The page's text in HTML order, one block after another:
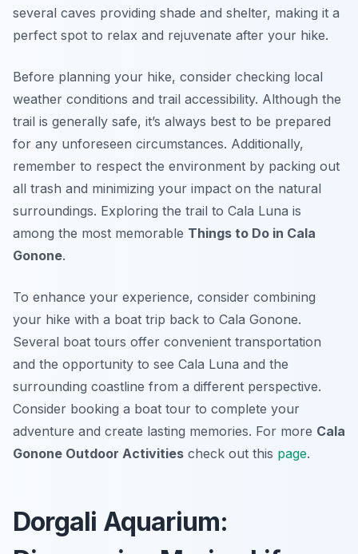
several caves providing shade and shelter, making it a
perfect spot to relax and rejuvenate after your hike.
Before planning your hike, consider checking local
weather conditions and trail accessibility. Although the
trail is generally safe, it’s always best to be prepared
for any unforeseen circumstances. Additionally,
remember to respect the environment by packing out
all trash and minimizing your impact on the natural
surroundings. Exploring the trail to Cala Luna is
among the most memorable Things to Do in Cala
Gonone.
To enhance your experience, consider combining
your hike with a boat trip back to Cala Gonone.
Several boat tours offer convenient transportation
and the opportunity to see Cala Luna and the
surrounding coastline from a different perspective.
Consider booking a boat tour to complete your
adventure and create lasting memories. For more Cala
Gonone Outdoor Activities check out this page.
Dorgali Aquarium: